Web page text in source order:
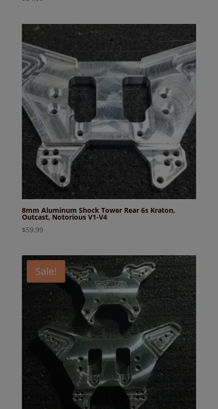
8mm Aluminum Shock Tower Rear 6s Kraton,
Outcast, Notorious V1-V4
$59.99
Sale!